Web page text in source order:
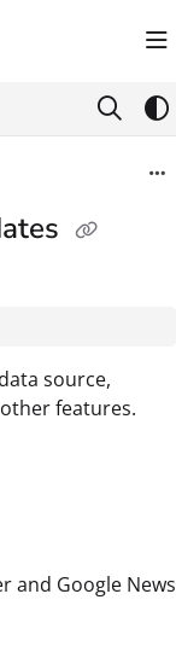
llms.txt
source,
features.
and Google News